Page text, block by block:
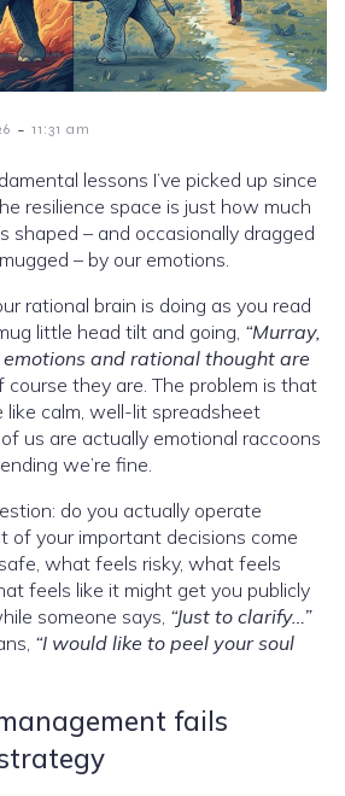
- 11:31 am
lessons I’ve picked up since
resilience space is just how much
shaped – and occasionally dragged
– by our emotions.
rational brain is doing as you read
little head tilt and going, “Murray,
and rational thought are
they are. The problem is that
calm, well-lit spreadsheet
us are actually emotional raccoons
we’re fine.
do you actually operate
of your important decisions come
what feels risky, what feels
feels like it might get you publicly
someone says, “Just to clarify…”
“I would like to peel your soul
fails